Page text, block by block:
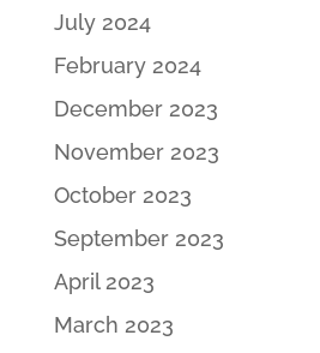
July 2024
February 2024
December 2023
November 2023
October 2023
September 2023
April 2023
March 2023